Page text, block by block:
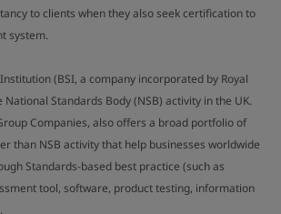
to clients when they also seek certification to
system.
(BSI, a company incorporated by Royal
Standards Body (NSB) activity in the UK.
Companies, also offers a broad portfolio of
than NSB activity that help businesses worldwide
Standards-based best practice (such as
tool, software, product testing, information